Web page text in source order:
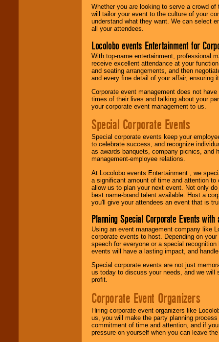
Whether you are looking to serve a crowd
will tailor your event to the culture of your
understand what they want. We can select
all your attendees.
Locolobo events Entertainment for
With top-name entertainment, professional
receive excellent attendance at your
and seating arrangements, and then
and every fine detail of your affair, ensuring
Corporate event management does not
times of their lives and talking about your
your corporate event management to us.
Special Corporate Events
Special corporate events keep your
to celebrate success, and recognize
as awards banquets, company picnics, and
management-employee relations.
At Locolobo events Entertainment , we
a significant amount of time and attention
allow us to plan your next event. Not only
best name-brand talent available. Host a
you'll give your attendees an event that is
Planning Special Corporate Events
Using an event management company like
corporate events to host. Depending on
speech for everyone or a special
events will have a lasting impact, and
Special corporate events are not just
us today to discuss your needs, and we will
profit.
Corporate Event Organizers
Hiring corporate event organizers like
us, you will make the party planning
commitment of time and attention, and if
pressure on yourself when you can leave